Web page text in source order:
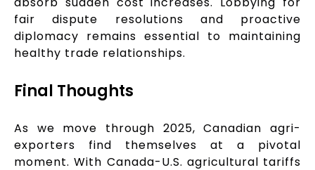
fair dispute resolutions and proactive
diplomacy remains essential to maintaining
healthy trade relationships.
Final Thoughts
As we move through 2025, Canadian agri-
exporters find themselves at a pivotal
moment. With Canada-U.S. agricultural tariffs